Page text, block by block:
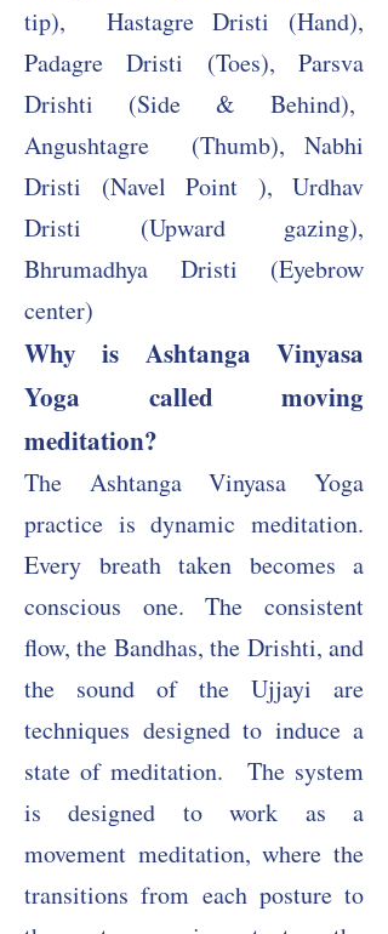
tip),
​ Hastagre Dristi (Hand),
Padagre Dristi (Toes), Parsva
Drishti (Side & Behind),
Angushtagre (Thumb), Nabhi
Dristi (Navel Point ), Urdhav
Dristi (Upward gazing),
Bhrumadhya Dristi (Eyebrow
center)
Why is Ashtanga Vinyasa
Yoga called moving
meditation?
The Ashtanga Vinyasa Yoga
practice is dynamic meditation.
Every breath taken becomes a
conscious one. The consistent
flow, the Bandhas, the Drishti, and
the sound of the Ujjayi are
techniques designed to induce a
state of meditation.
The system
is designed to work as a
movement meditation, where the
transitions from each posture to